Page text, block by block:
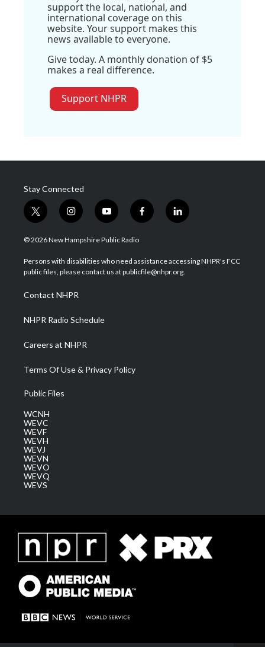
support the local, national, and
international coverage on this
website. Your support makes this
news available to everyone.
Give today. A monthly donation of $5
makes a real difference.
Support NHPR
Stay Connected
t
w
i
t
e
i
n
s
a
g
a
m
y
o
u
u
b
f
a
b
o
l
i
e
d
© 2026 New Hampshire Public Radio
Persons with disabilities who need assistance accessing NHPR's FCC
public files, please contact us at publicfile@nhpr.org.
Contact NHPR
NHPR Radio Schedule
Careers at NHPR
Terms Of Use & Privacy Policy
Public Files
WCNH
WEVC
WEVF
WEVH
WEVJ
WEVN
WEVO
WEVQ
WEVS